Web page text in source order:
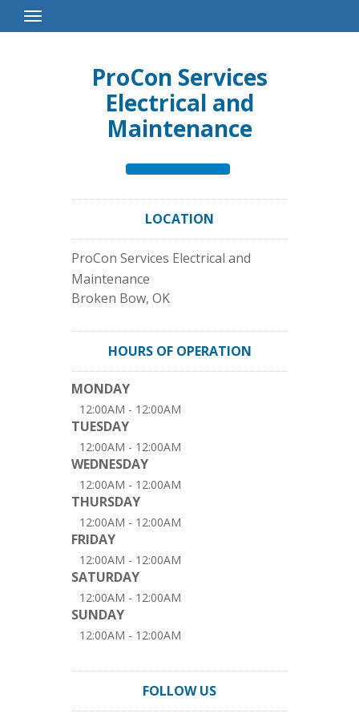
Toggle
Navigation
ProCon Services
Electrical and
Maintenance
LOCATION
ProCon Services Electrical and
Maintenance
Broken Bow, OK
HOURS OF OPERATION
MONDAY
12:00AM - 12:00AM
TUESDAY
12:00AM - 12:00AM
WEDNESDAY
12:00AM - 12:00AM
THURSDAY
12:00AM - 12:00AM
FRIDAY
12:00AM - 12:00AM
SATURDAY
12:00AM - 12:00AM
SUNDAY
12:00AM - 12:00AM
FOLLOW US